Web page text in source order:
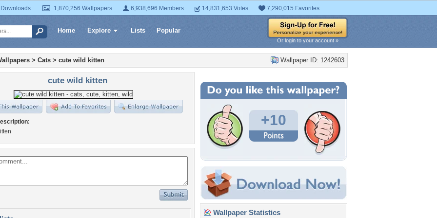
1,870,256 Wallpapers 6,938,696 Members 14,831,653 Votes 7,290,015 Favorites
Home Explore Lists Popular
Or login to your account »
Wallpaper ID: 1242603
> Cats > cute wild kitten
cute wild kitten
+10
Wallpaper Statistics